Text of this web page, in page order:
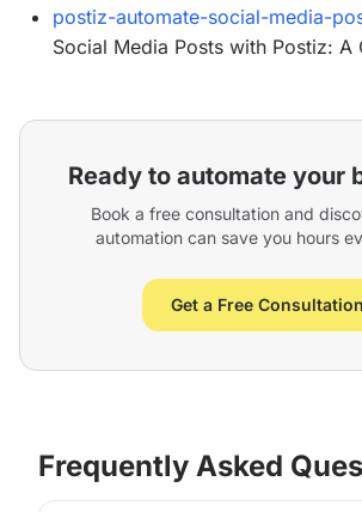
postiz-automate-social-media-
Social Media Posts with Postiz: A
Ready to automate your
Book a free consultation and
automation can save you hours
Get a Free Consultation
Frequently Asked